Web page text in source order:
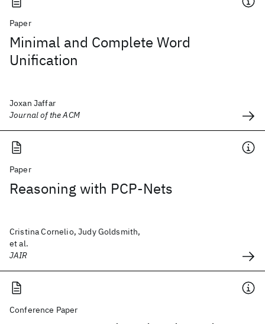
Paper
Minimal and Complete Word
Unification
Joxan Jaffar
Journal of the ACM
Paper
Reasoning with PCP-Nets
Cristina Cornelio, Judy Goldsmith,
et al.
JAIR
Conference Paper